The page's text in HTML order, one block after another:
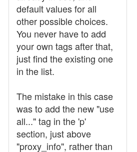
default values for all
other possible choices.
You never have to add
your own tags after that,
just find the existing one
in the list.
The mistake in this case
was to add the new "use
all..." tag in the 'p'
section, just above
"proxy_info", rather than